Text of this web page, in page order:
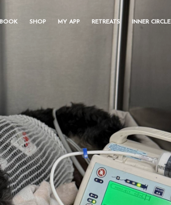
BOOK SHOP MY APP RETREATS INNER CIRCLE